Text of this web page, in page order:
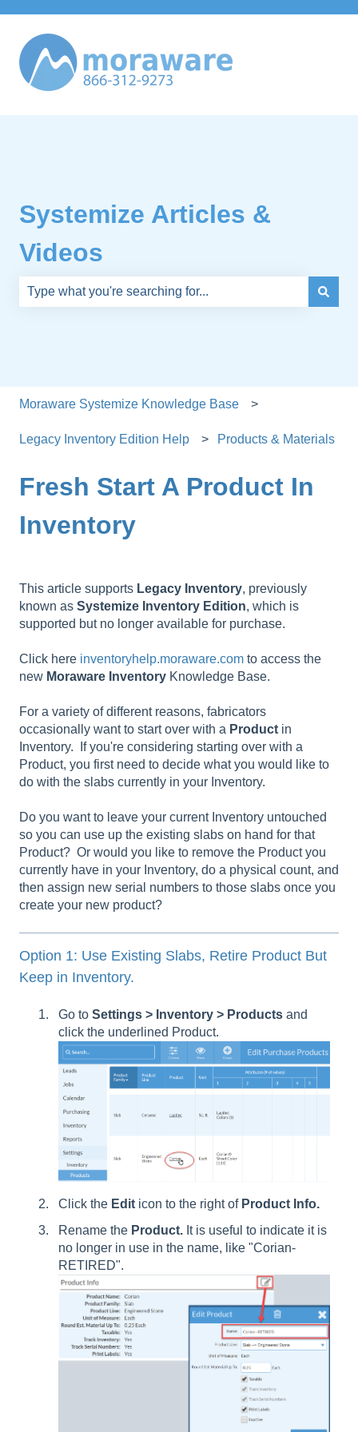
Systemize Articles &
Videos
Moraware Systemize Knowledge Base
Legacy Inventory Edition Help Products & Materials
Fresh Start A Product In
Inventory
This article supports Legacy Inventory, previously
known as Systemize Inventory Edition, which is
supported but no longer available for purchase.
Click here inventoryhelp.moraware.com to access the
new Moraware Inventory Knowledge Base.
For a variety of different reasons, fabricators
occasionally want to start over with a Product in
Inventory. If you're considering starting over with a
Product, you first need to decide what you would like to
do with the slabs currently in your Inventory.
Do you want to leave your current Inventory untouched
so you can use up the existing slabs on hand for that
Product? Or would you like to remove the Product you
currently have in your Inventory, do a physical count, and
then assign new serial numbers to those slabs once you
create your new product?
Option 1: Use Existing Slabs, Retire Product But
Keep in Inventory.
Go to Settings > Inventory > Products and
click the underlined Product.
Click the Edit icon to the right of Product Info.
Rename the Product. It is useful to indicate it is
no longer in use in the name, like "Corian-
RETIRED".